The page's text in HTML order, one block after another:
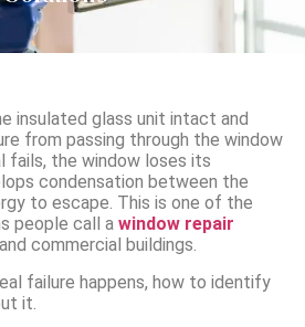
insulated glass unit intact and
from passing through the window
fails, the window loses its
condensation between the
to escape. This is one of the
people call a window repair
commercial buildings.
failure happens, how to identify
it.